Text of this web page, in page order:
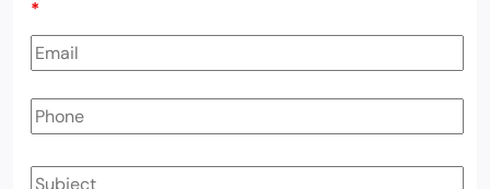
*